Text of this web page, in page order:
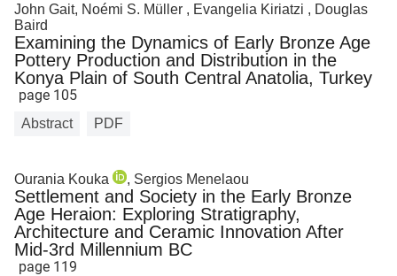
John Gait, Noémi S. Müller , Evangelia Kiriatzi , Douglas
Baird
Examining the Dynamics of Early Bronze Age
Pottery Production and Distribution in the
Konya Plain of South Central Anatolia, Turkey
page 105
Abstract PDF
Ourania Kouka , Sergios Menelaou
Settlement and Society in the Early Bronze
Age Heraion: Exploring Stratigraphy,
Architecture and Ceramic Innovation After
Mid-3rd Millennium BC
page 119